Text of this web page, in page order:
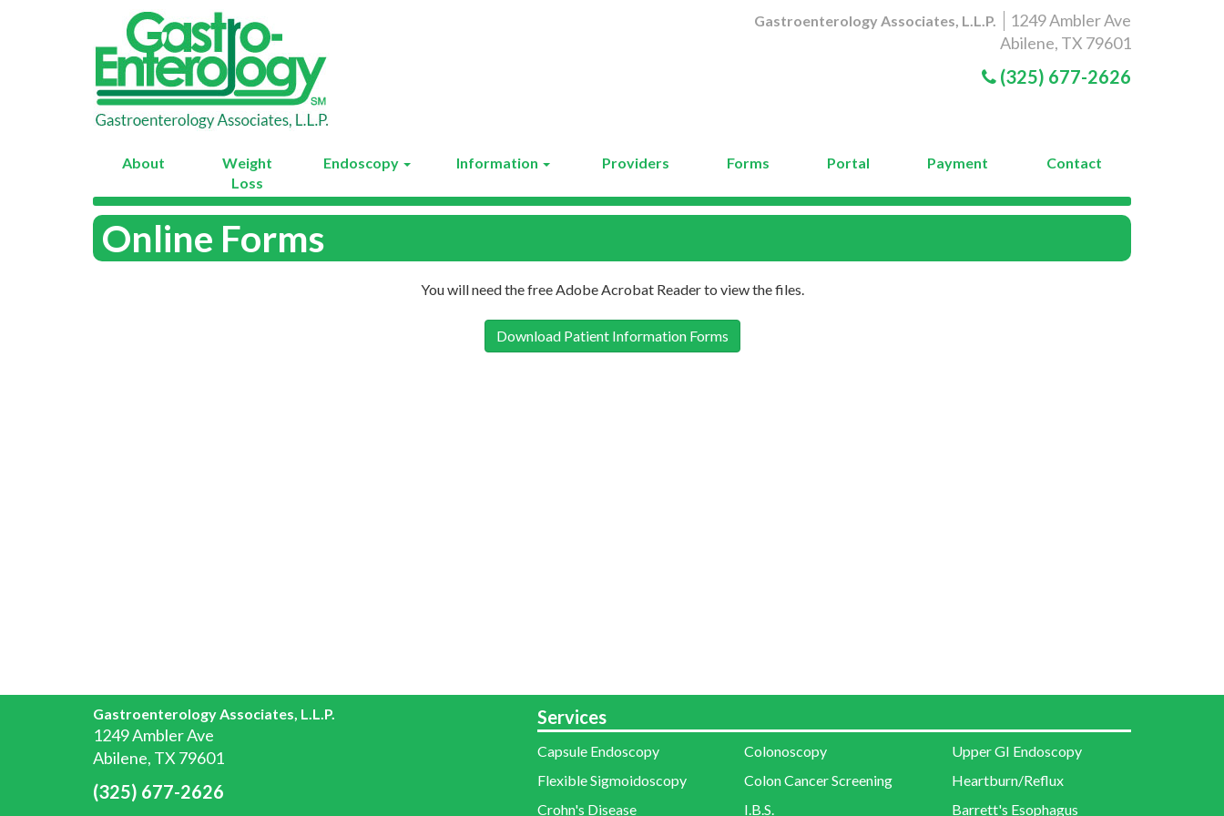
Gastroenterology Associates, L.L.P.
1249 Ambler Ave
Abilene, TX 79601
(325) 677-2626
About
Weight
Loss
Endoscopy Information Providers Forms Portal Payment Contact
Online Forms
You will need the free Adobe Acrobat Reader to view the files.
Download Patient Information Forms
Gastroenterology Associates, L.L.P.
1249 Ambler Ave
Abilene, TX 79601
(325) 677-2626
Services
Capsule Endoscopy Colonoscopy
Upper GI Endoscopy
Flexible Sigmoidoscopy
Colon Cancer Screening
Heartburn/Reflux
Crohn's Disease
I.B.S. Barrett's Esophagus